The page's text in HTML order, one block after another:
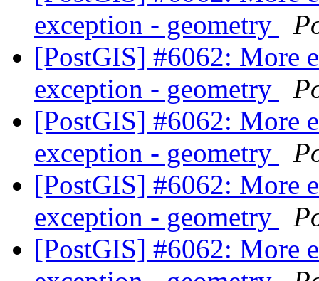
exception - geometry
[PostGIS] #6062: More
exception - geometry
[PostGIS] #6062: More
exception - geometry
[PostGIS] #6062: More
exception - geometry
[PostGIS] #6062: More